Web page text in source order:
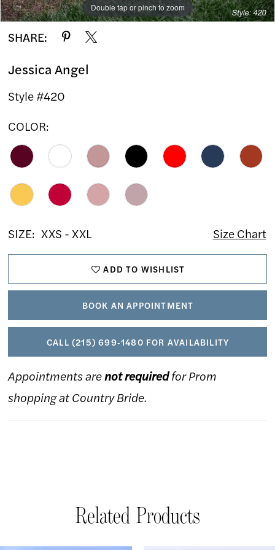
Double tap or pinch to zoom
Double tap or pinch to zoom
SHARE:
Jessica Angel
Style #420
COLOR:
SIZE: XXS - XXL Size Chart
ADD TO WISHLIST
BOOK AN APPOINTMENT
CALL (215) 699‑1480 FOR AVAILABILITY
Appointments arenot requiredfor Prom
shopping at Country Bride.
Related Products
AUTOPLAY
SLIDE
SLIDE